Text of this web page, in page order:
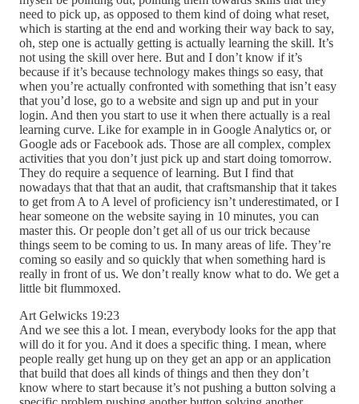
need to pick up, as opposed to them kind of doing what reset,
which is starting at the end and working their way back to say,
oh, step one is actually getting is actually learning the skill. It’s
not using the skill over here. But and I don’t know if it’s
because if it’s because technology makes things so easy, that
when you’re actually confronted with something that isn’t easy
that you’d lose, go to a website and sign up and put in your
login. And then you start to use it when there actually is a real
learning curve. Like for example in in Google Analytics or, or
Google ads or Facebook ads. Those are all complex, complex
activities that you don’t just pick up and start doing tomorrow.
They do require a sequence of learning. But I find that
nowadays that that that an audit, that craftsmanship that it takes
to get from A to A level of proficiency isn’t underestimated, or I
hear someone on the website saying in 10 minutes, you can
master this. Or people don’t get all of us our trick because
things seem to be coming to us. In many areas of life. They’re
coming so easily and so quickly that when something hard is
really in front of us. We don’t really know what to do. We get a
little bit flummoxed.
Art Gelwicks 19:23
And we see this a lot. I mean, everybody looks for the app that
will do it for you. And it does a specific thing. I mean, where
people really get hung up on they get an app or an application
that build that does all kinds of things and then they don’t
know where to start because it’s not pushing a button solving a